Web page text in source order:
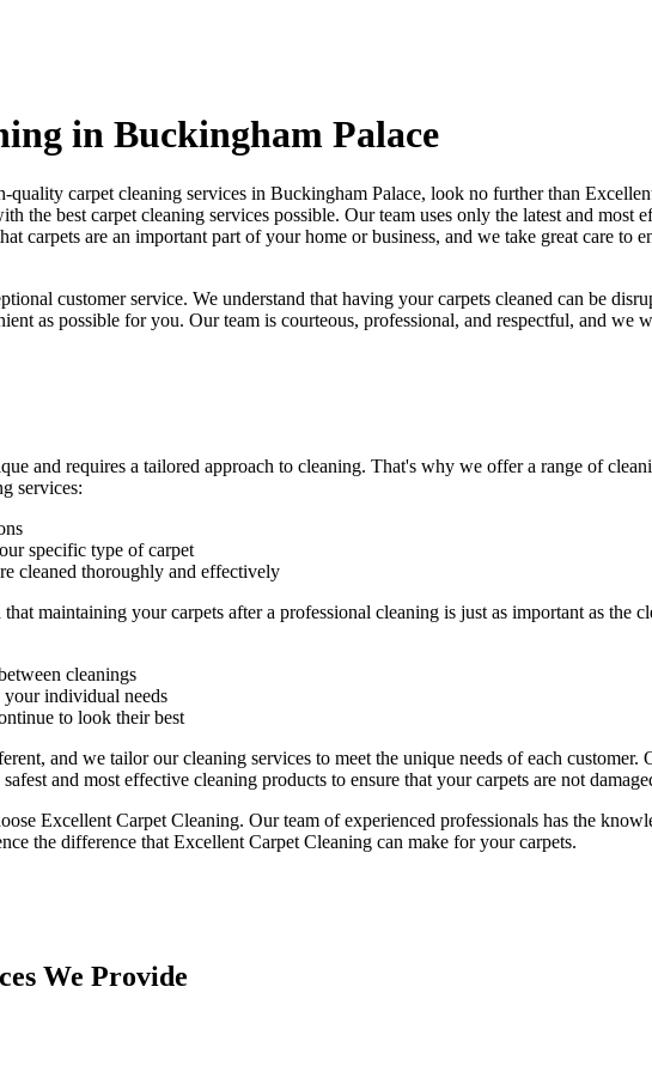
in Buckingham Palace
quality carpet cleaning services in Buckingham Palace, look no further than
the best carpet cleaning services possible. Our team uses only the latest and most
carpets are an important part of your home or business, and we take great care to
customer service. We understand that having your carpets cleaned can be
as possible for you. Our team is courteous, professional, and respectful, and we
and requires a tailored approach to cleaning. That's why we offer a range of
services:
specific type of carpet
cleaned thoroughly and effectively
that maintaining yourcarpets after a professional cleaning is just as important as the
cleanings
your individual needs
to look their best
and we tailor our cleaning services to meet the unique needs of each customer.
and most effective cleaning products to ensure that your carpets are not
Excellent Carpet Cleaning. Our team of experienced professionals has the
the difference that Excellent Carpet Cleaning can make for your carpets.
We Provide